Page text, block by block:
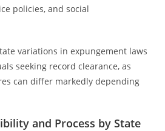
policies, and social
variations in expungement laws
seeking record clearance, as
can differ markedly depending
and Process by State